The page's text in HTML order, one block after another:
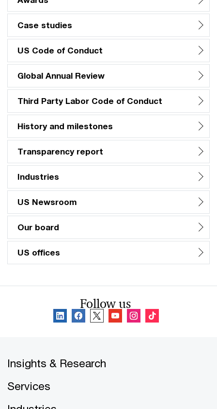
Case studies
US Code of Conduct
Global Annual Review
Third Party Labor Code of Conduct
History and milestones
Transparency report
Industries
US Newsroom
Our board
US offices
Follow us
Insights & Research
Services